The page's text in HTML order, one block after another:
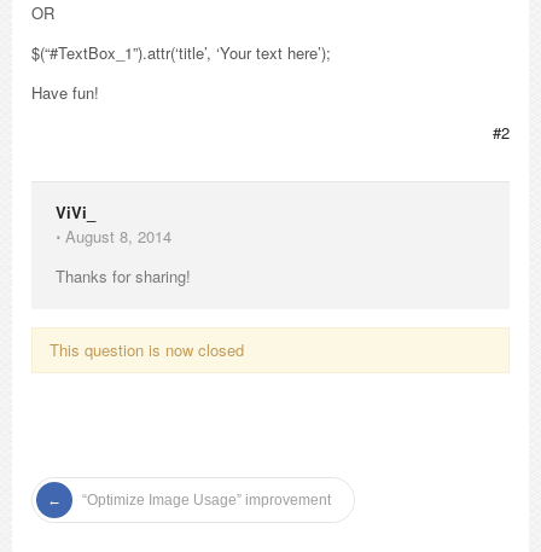
OR
$(“#TextBox_1”).attr(‘title’, ‘Your text here’);
Have fun!
#2
ViVi_
⋅ August 8, 2014
Thanks for sharing!
This question is now closed
“Optimize Image Usage” improvement